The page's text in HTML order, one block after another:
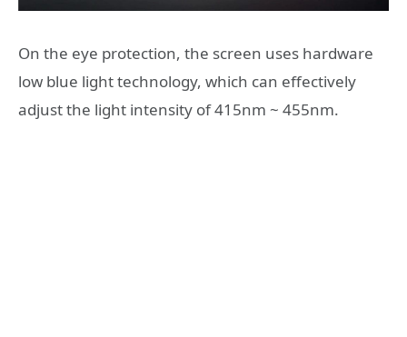
On the eye protection, the screen uses hardware
low blue light technology, which can effectively
adjust the light intensity of 415nm ~ 455nm.